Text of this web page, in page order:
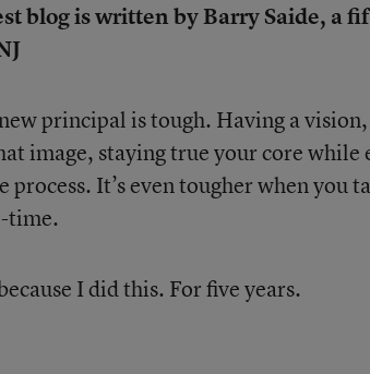
blog is written by Barry Saide, a
principal is tough. Having a
image, staying true your core
process. It’s even tougher when
time.
I did this. For five years.